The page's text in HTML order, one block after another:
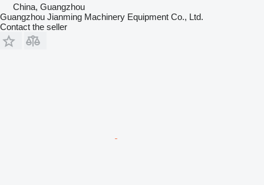
China, Guangzhou
Guangzhou Jianming Machinery Equipment Co., Ltd.
Contact the seller